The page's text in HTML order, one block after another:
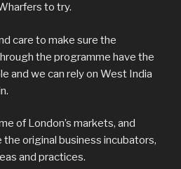
to try.
care to make sure the
the programme have the
and we can rely on West India
of London’s markets, and
original business incubators,
and practices.